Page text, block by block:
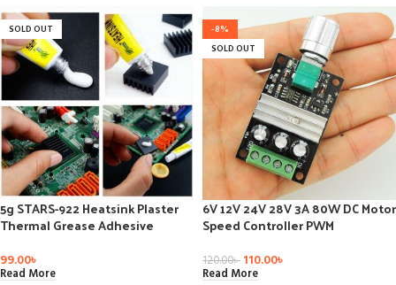
SOLD OUT
5g STARS-922 Heatsink Plaster
Thermal Grease Adhesive
Compound Glue For Heat Sink
99.00৳
Read More
-8%
SOLD OUT
6V 12V 24V 28V 3A 80W DC Motor
Speed Controller PWM
Switch DC Motor Driver
120.00৳ 110.00৳
Read More